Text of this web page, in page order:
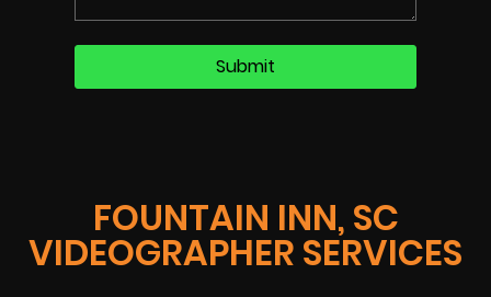
FOUNTAIN INN, SC
VIDEOGRAPHER SERVICES